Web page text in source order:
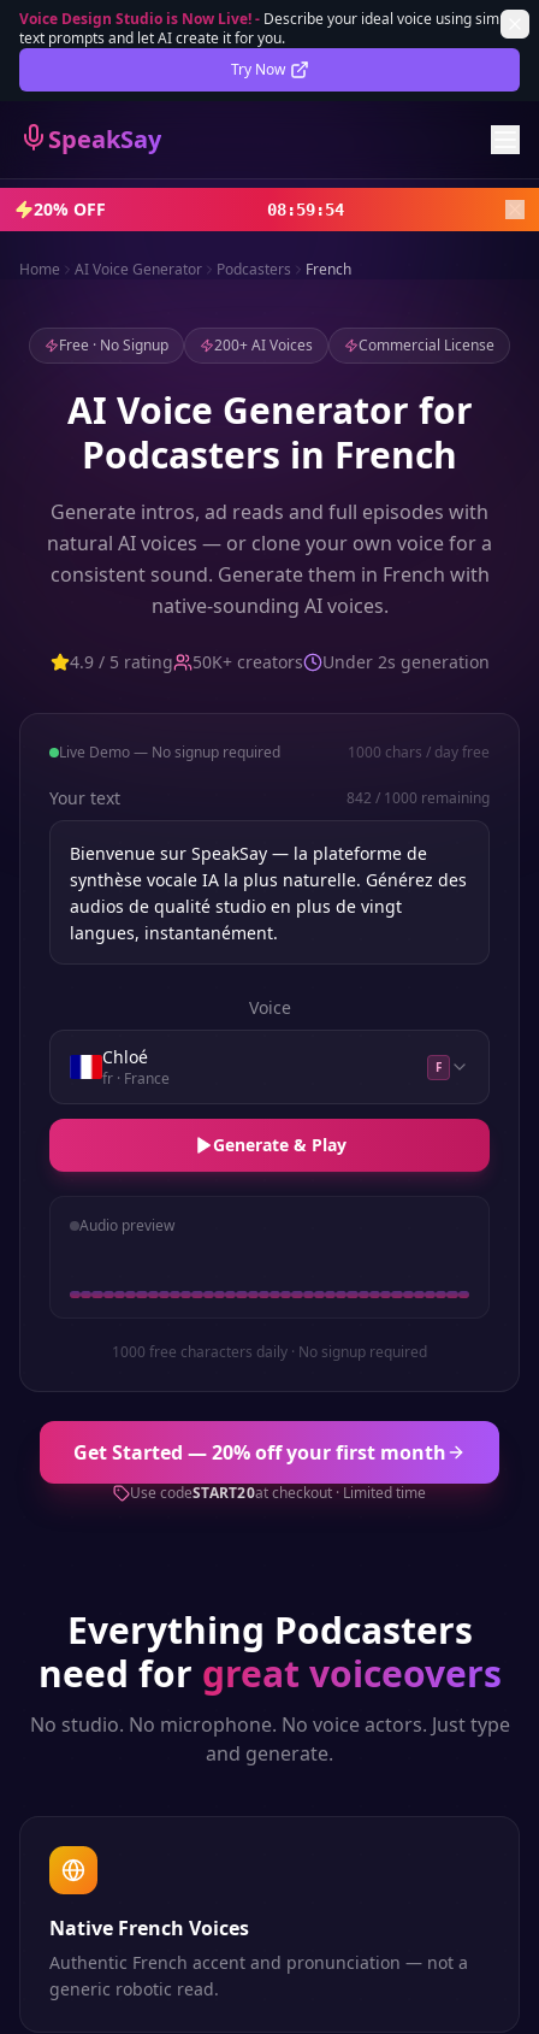
Voice Design Studio is Now Live!- Describe your ideal voice using simple
text prompts and let AI create it for you.
Try Now
SpeakSay
Lifetime Deal DEAL
Sign In
Sign Up
20% OFF 08:59:52
Home AI Voice Generator Podcasters French
Free · No Signup 200+ AI Voices Commercial License
AI Voice Generator for
Podcasters in French
Generate intros, ad reads and full episodes with
natural AI voices — or clone your own voice for a
consistent sound. Generate them in French with
native-sounding AI voices.
4.9 / 5 rating 50K+ creators Under 2s generation
Live Demo — No signup required 1000 chars / day free
Your text 842 / 1000 remaining
Voice
Chloé
fr· France
F
Generate & Play
Audio preview
1000 free characters daily · No signup required
Get Started — 20% off your first month
Use codeSTART20at checkout · Limited time
Everything Podcasters
need for great voiceovers
No studio. No microphone. No voice actors. Just type
and generate.
Native French Voices
Authentic French accent and pronunciation — not a
generic robotic read.